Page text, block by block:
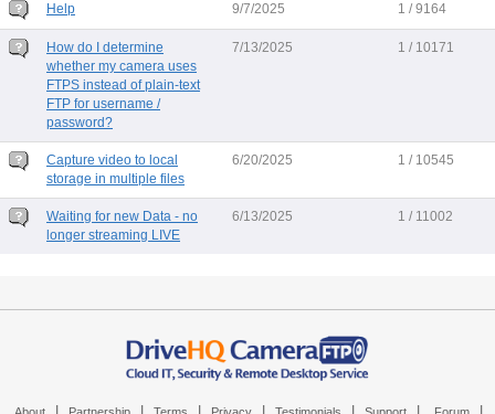
Help 9/7/2025 1 / 9164
How do I determine
whether my camera uses
FTPS instead of plain-text
FTP for username /
password?
7/13/2025 1 / 10171
Capture video to local
storage in multiple files
6/20/2025 1 / 10545
Waiting for new Data - no
longer streaming LIVE
6/13/2025 1 / 11002